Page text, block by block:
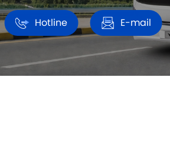
Hotline E-mail